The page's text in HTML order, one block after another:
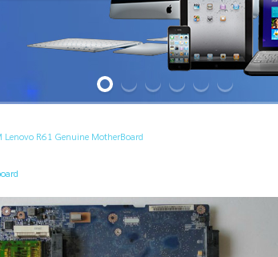
Lenovo R61 Genuine MotherBoard